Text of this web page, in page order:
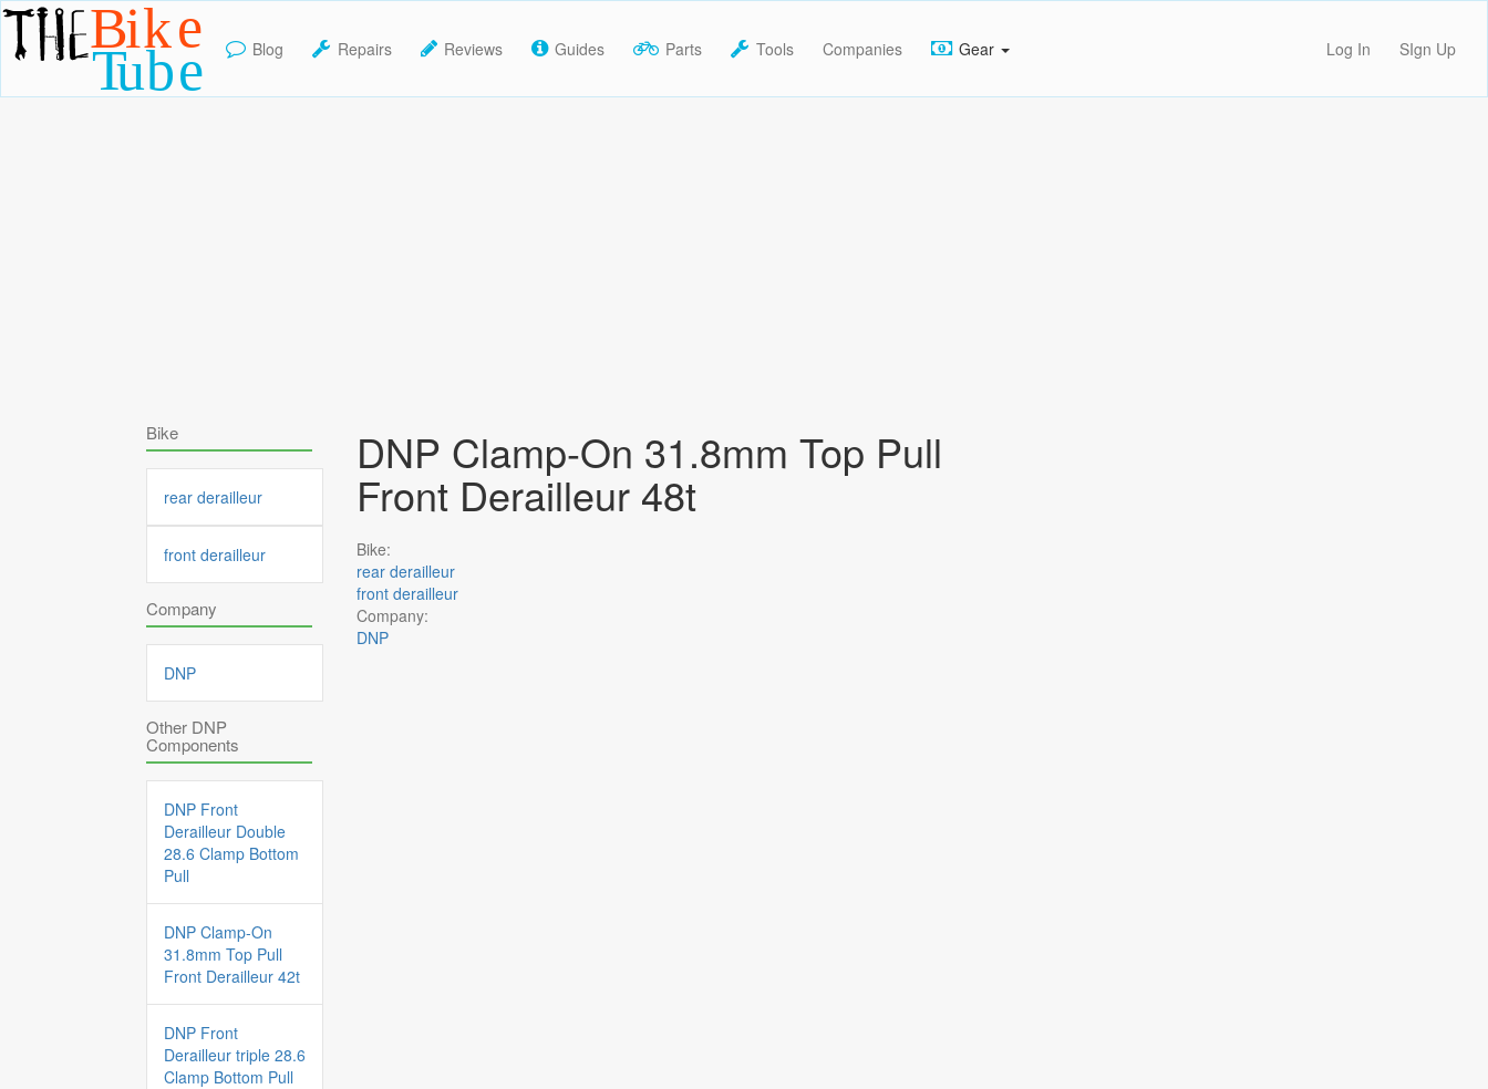
TheBikeTube
Blog Repairs Reviews Guides Parts Tools Companies Gear Log In SIgn Up
DNP Clamp-On 31.8mm Top Pull
Front Derailleur 48t
Bike:
rear derailleur
front derailleur
Company:
DNP
Bike
rear derailleur
front derailleur
Company
DNP
Other DNP
Components
DNP Front
Derailleur Double
28.6 Clamp Bottom
Pull
DNP Clamp-On
31.8mm Top Pull
Front Derailleur 42t
DNP Front
Derailleur triple 28.6
Clamp Bottom Pull